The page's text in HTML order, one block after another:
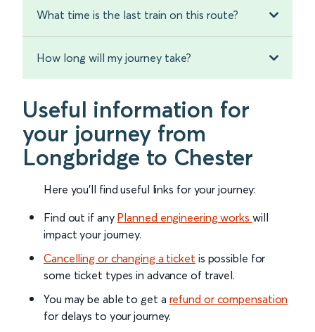
What time is the last train on this route?
How long will my journey take?
Useful information for
your journey from
Longbridge to Chester
Here you'll find useful links for your journey:
Find out if any Planned engineering works will
impact your journey.
Cancelling or changing a ticket is possible for
some ticket types in advance of travel.
You may be able to get a refund or compensation
for delays to your journey.